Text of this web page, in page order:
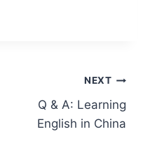
NEXT
Q & A: Learning
English in China